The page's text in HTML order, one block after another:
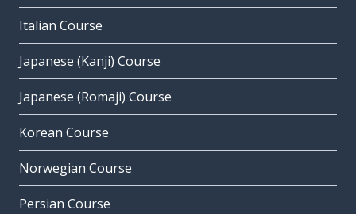
Italian Course
Japanese (Kanji) Course
Japanese (Romaji) Course
Korean Course
Norwegian Course
Persian Course